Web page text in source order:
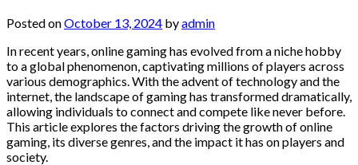
Posted onOctober 13, 2024 byadmin
In recent years, online gaming has evolved from a niche hobby
to a global phenomenon, captivating millions of players across
various demographics. With the advent of technology and the
internet, the landscape of gaming has transformed dramatically,
allowing individuals to connect and compete like never before.
This article explores the factors driving the growth of online
gaming, its diverse genres, and the impact it has on players and
society.